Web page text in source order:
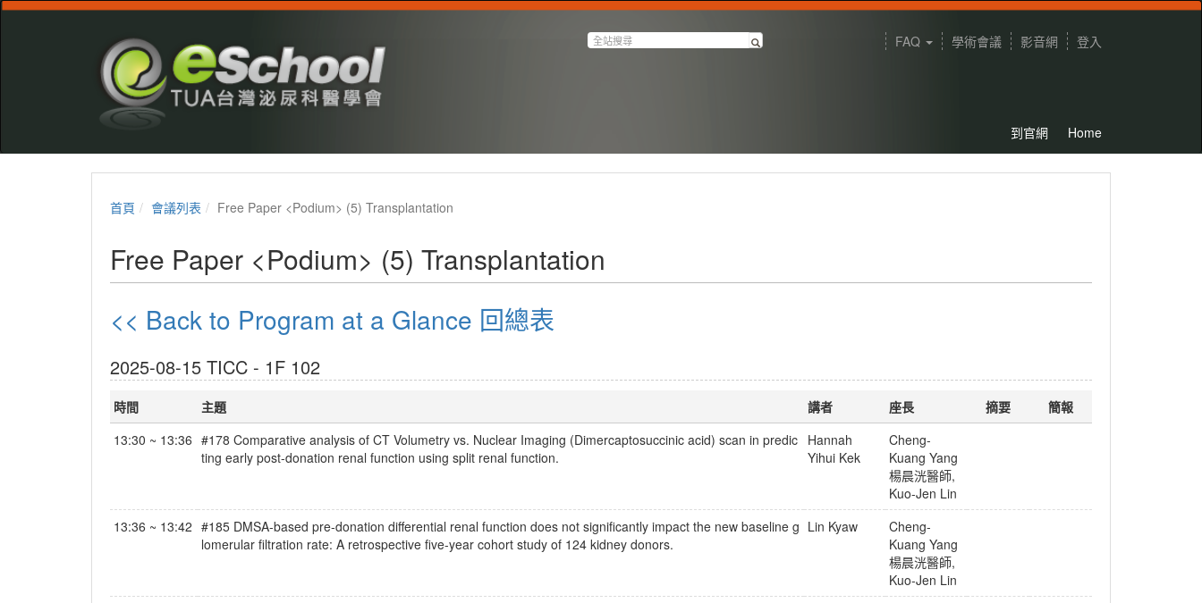
FAQ 學術會議 影音網 登入
到官網 Home
首頁 會議列表 Free Paper <Podium> (5) Transplantation
Free Paper <Podium> (5) Transplantation
<< Back to Program at a Glance 回總表
2025-08-15 TICC - 1F 102
時間 主題 講者 座長 摘要
簡報
13:30 ~ 13:36 #178 Comparative analysis of CT Volumetry vs. Nuclear Imaging (Dimercaptosuccinic acid) scan in predic
ting early post-donation renal function using split renal function.
Hannah
Yihui Kek
Cheng-
Kuang Yang
楊晨洸醫師,
Kuo-Jen Lin
13:36 ~ 13:42 #185 DMSA-based pre-donation differential renal function does not significantly impact the new baseline g
lomerular filtration rate: A retrospective five-year cohort study of 124 kidney donors.
Lin Kyaw
Cheng-
Kuang Yang
楊晨洸醫師,
Kuo-Jen Lin